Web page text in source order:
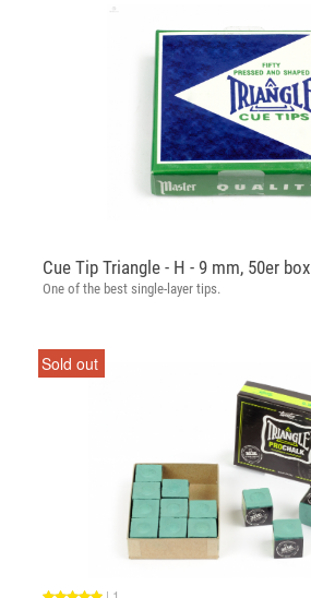
Cue Tip Triangle - H - 9 mm, 50er box
One of the best single-layer tips.
Sold out